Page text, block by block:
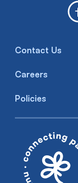
Contact Us
Careers
Policies